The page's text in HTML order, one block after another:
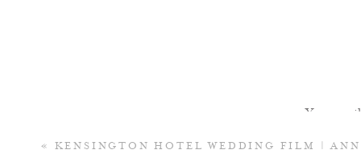
Your
« KENSINGTON HOTEL WEDDING FILM | ANN